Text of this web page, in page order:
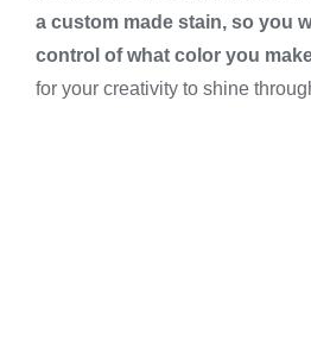
a custom made stain, so you
control of what color you
for your creativity to shine